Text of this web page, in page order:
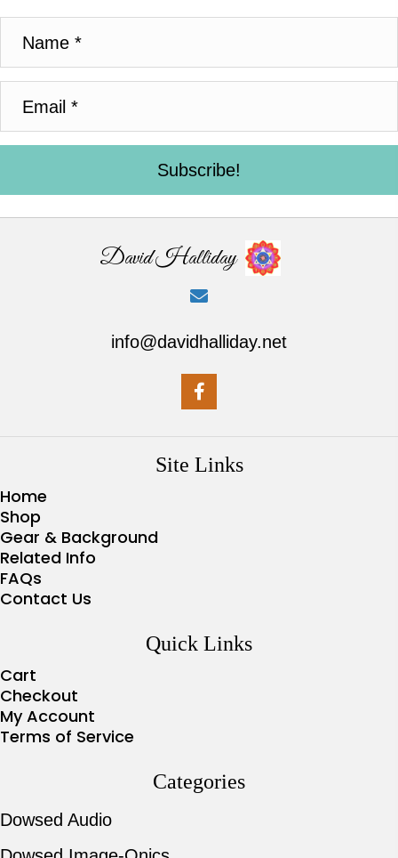
Subscribe!
David Halliday
info@davidhalliday.net
Site Links
Home
Shop
Gear & Background
Related Info
FAQs
Contact Us
Quick Links
Cart
Checkout
My Account
Terms of Service
Categories
Dowsed Audio